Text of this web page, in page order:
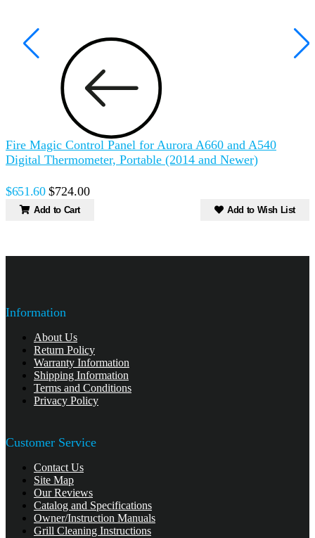
Fire Magic Control Panel for Aurora A660 and A540
Digital Thermometer, Portable (2014 and Newer)
$651.60 $724.00
Add to Cart Add to Wish List
Information
About Us
Return Policy
Warranty Information
Shipping Information
Terms and Conditions
Privacy Policy
Customer Service
Contact Us
Site Map
Our Reviews
Catalog and Specifications
Owner/Instruction Manuals
Grill Cleaning Instructions